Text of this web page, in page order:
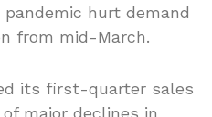
hurt demand
from mid-March.
its first-quarter sales
major declines in